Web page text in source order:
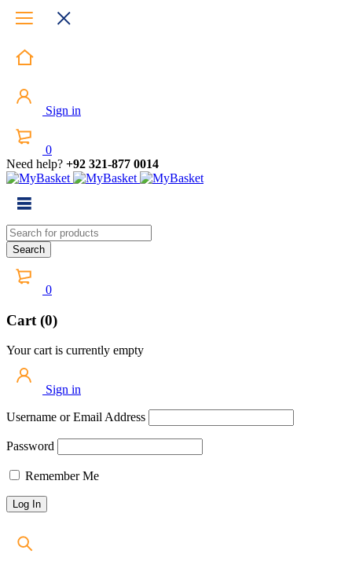
Sign in
0
Need help? +92 321-877 0014
0
Cart (0)
Your cart is currently empty
Sign in
Username or Email Address
Password
Remember Me